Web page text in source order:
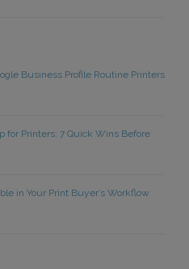
Business Profile Routine Printers
for Printers: 7 Quick Wins Before
in Your Print Buyer’s Workflow